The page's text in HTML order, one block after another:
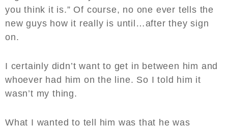
you think it is.” Of course, no one ever tells the
new guys how it really is until…after they sign
on.
I certainly didn’t want to get in between him and
whoever had him on the line. So I told him it
wasn’t my thing.
What I wanted to tell him was that he was